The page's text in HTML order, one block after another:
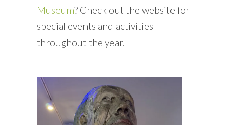
Museum? Check out the website for
special events and activities
throughout the year.